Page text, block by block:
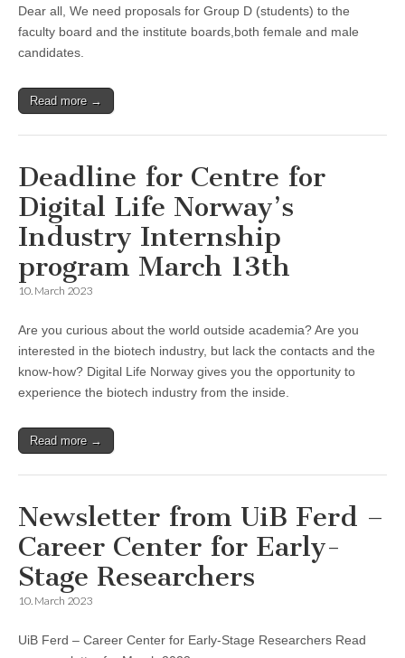
Dear all, We need proposals for Group D (students) to the
faculty board and the institute boards,both female and male
candidates.
Read more →
Deadline for Centre for
Digital Life Norway’s
Industry Internship
program March 13th
10. March 2023
Are you curious about the world outside academia? Are you
interested in the biotech industry, but lack the contacts and the
know-how? Digital Life Norway gives you the opportunity to
experience the biotech industry from the inside.
Read more →
Newsletter from UiB Ferd –
Career Center for Early-
Stage Researchers
10. March 2023
UiB Ferd – Career Center for Early-Stage Researchers Read